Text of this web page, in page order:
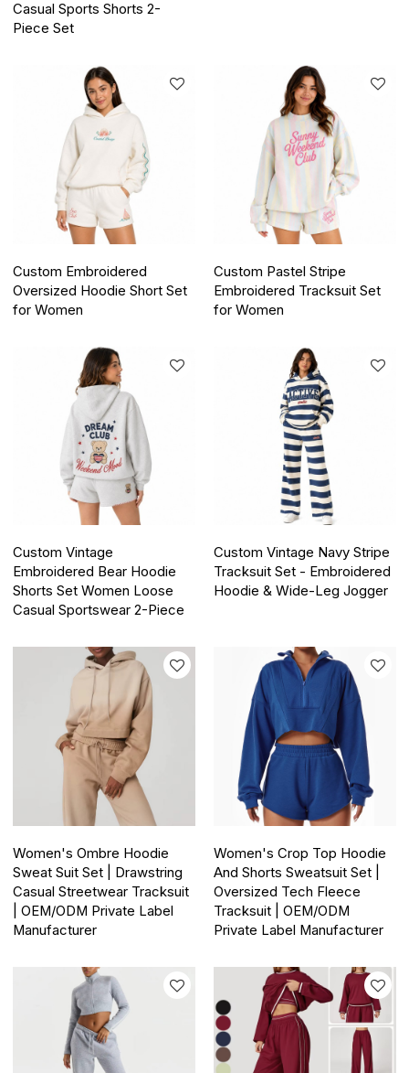
Casual Sports Shorts 2-
Piece Set
Custom Embroidered
Oversized Hoodie Short Set
for Women
Custom Pastel Stripe
Embroidered Tracksuit Set
for Women
Custom Vintage
Embroidered Bear Hoodie
Shorts Set Women Loose
Casual Sportswear 2-Piece
Custom Vintage Navy Stripe
Tracksuit Set - Embroidered
Hoodie & Wide-Leg Jogger
Women's Ombre Hoodie
Sweat Suit Set | Drawstring
Casual Streetwear Tracksuit
| OEM/ODM Private Label
Manufacturer
Women's Crop Top Hoodie
And Shorts Sweatsuit Set |
Oversized Tech Fleece
Tracksuit | OEM/ODM
Private Label Manufacturer